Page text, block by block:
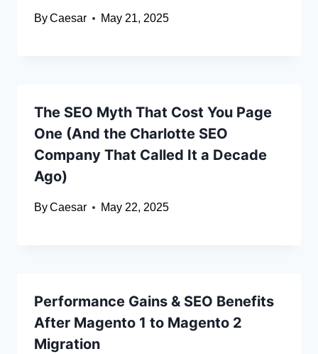
ByCaesar May 21, 2025
The SEO Myth That Cost You Page
One (And the Charlotte SEO
Company That Called It a Decade
Ago)
ByCaesar May 22, 2025
Performance Gains & SEO Benefits
After Magento 1 to Magento 2
Migration